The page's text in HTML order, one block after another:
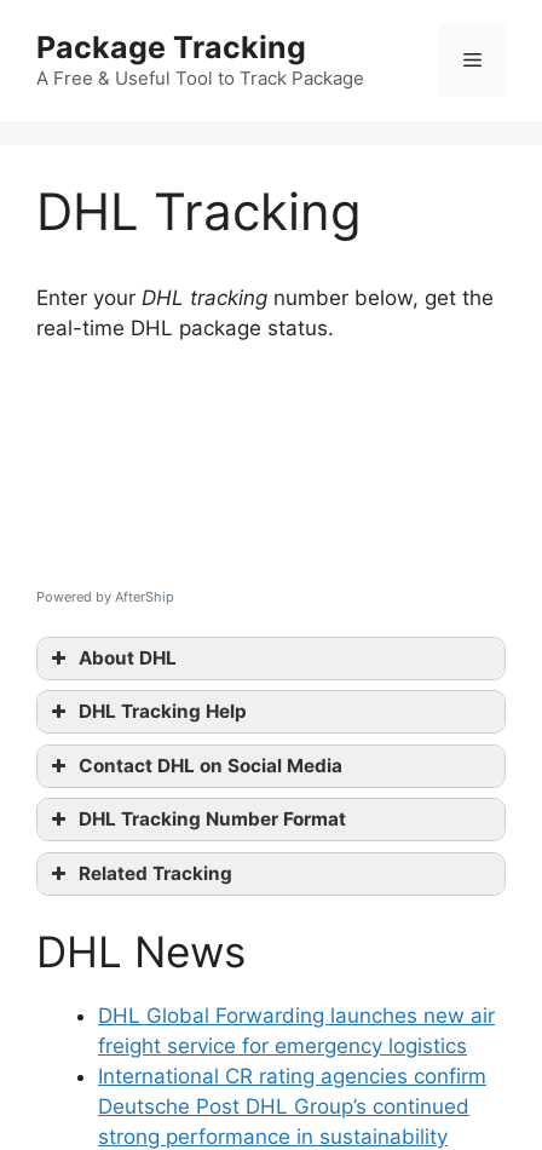
content
Package Tracking
A Free & Useful Tool to Track Package
Menu
DHL Tracking
Enter your DHL tracking number below, get the
real-time DHL package status.
Powered by AfterShip
About DHL
DHL Tracking Help
DHL
tracking
website
Contact DHL on Social Media
Facebook
Youtube
DHL Tracking Number Format
Related Tracking
UPS Freight Tracking
OnTrac Tracking
DHL News
DHL Global Forwarding launches new air
freight service for emergency logistics
International CR rating agencies confirm
Deutsche Post DHL Group’s continued
strong performance in sustainability